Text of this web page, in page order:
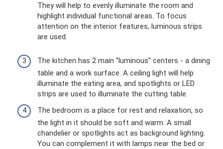
They will help to evenly illuminate the room and
highlight individual functional areas. To focus
attention on the interior features, luminous strips
are used.
The kitchen has 2 main “luminous” centers - a dining
table and a work surface. A ceiling light will help
illuminate the eating area, and spotlights or LED
strips are used to illuminate the cutting table.
The bedroom is a place for rest and relaxation, so
the light in it should be soft and warm. A small
chandelier or spotlights act as background lighting.
You can complement it with lamps near the bed or